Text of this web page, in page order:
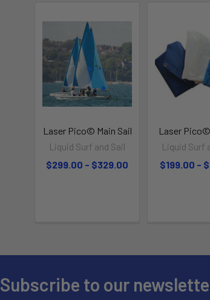
Laser Pico© Main Sail
Liquid Surf and Sail
$299.00 - $329.00
Laser
Liquid Surf
$199.00 -
Subscribe to our